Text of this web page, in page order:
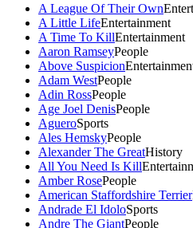
A League Of Their Own
A Little LifeEntertainment
A Time To KillEntertainment
Aaron RamseyPeople
Above Suspicion
Adam WestPeople
Adin RossPeople
Age Joel DenisPeople
AgueroSports
Ales HemskyPeople
Alexander The GreatHistory
All You Need Is Kill
Amber RosePeople
American Staffordshire Terrier
Andrade El IdoloSports
Andre The GiantPeople